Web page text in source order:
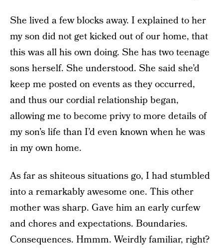
She lived a few blocks away. I explained to her
my son did not get kicked out of our home, that
this was all his own doing. She has two teenage
sons herself. She understood. She said she’d
keep me posted on events as they occurred,
and thus our cordial relationship began,
allowing me to become privy to more details of
my son’s life than I’d even known when he was
in my own home.
As far as shiteous situations go, I had stumbled
into a remarkably awesome one. This other
mother was sharp. Gave him an early curfew
and chores and expectations. Boundaries.
Consequences. Hmmm. Weirdly familiar, right?